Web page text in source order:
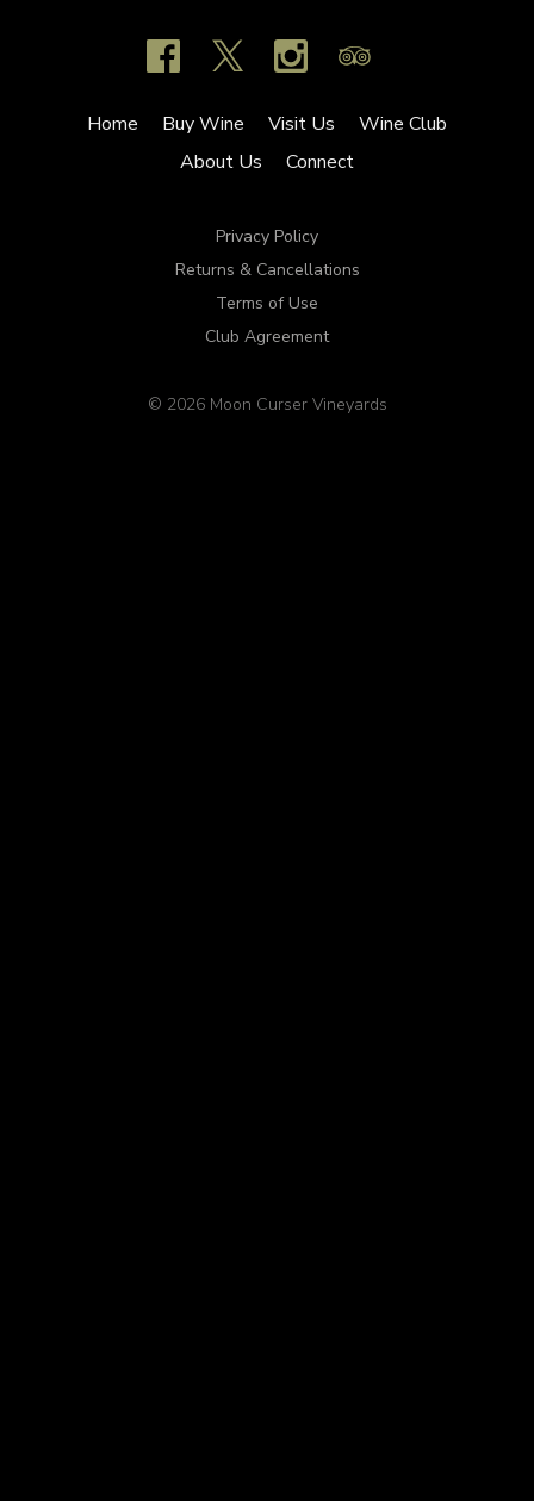
Home Buy Wine Visit Us
Wine Club
About Us
Connect
Privacy Policy
Returns & Cancellations
Terms of Use
Club Agreement
© 2026 Moon Curser Vineyards